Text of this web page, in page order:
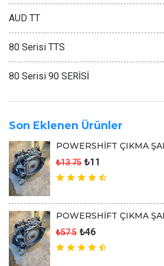
AUD TT
80 Serisi TTS
80 Serisi 90 SERİSİ
Son Eklenen Ürünler
POWERSHİFT ÇIKMA
₺13.75 ₺11
POWERSHİFT ÇIKMA
₺57.5 ₺46